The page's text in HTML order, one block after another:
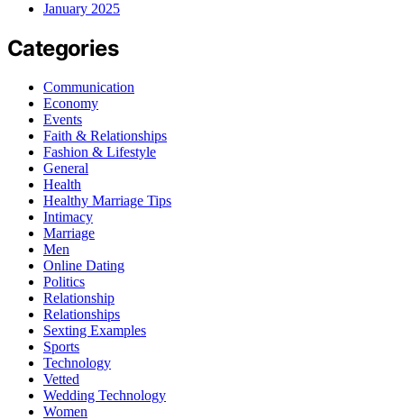
January 2025
Categories
Communication
Economy
Events
Faith & Relationships
Fashion & Lifestyle
General
Health
Healthy Marriage Tips
Intimacy
Marriage
Men
Online Dating
Politics
Relationship
Relationships
Sexting Examples
Sports
Technology
Vetted
Wedding Technology
Women